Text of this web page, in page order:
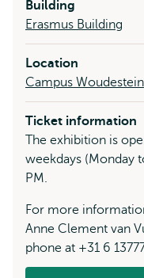
Building
Erasmus Building
Location
Campus Woudestein
Ticket information
The exhibition is
weekdays (Monday
PM.
For more
Anne Clement van
phone at +31 6